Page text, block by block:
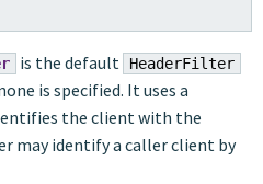
is the default HeaderFilter
is specified. It uses a
the client with the
may identify a caller client by